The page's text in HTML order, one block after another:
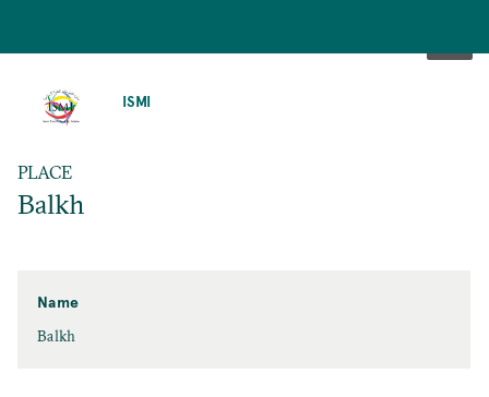
ISMI
PLACE
Balkh
Name
Balkh